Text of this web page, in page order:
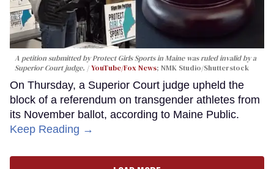
A petition submitted by Protect Girls Sports in Maine was ruled invalid by a
Superior Court judge.
YouTube/Fox News; NMK Studio/Shutterstock
On Thursday, a Superior Court judge upheld the
block of a referendum on transgender athletes from
its November ballot, according to Maine Public.
Keep Reading →